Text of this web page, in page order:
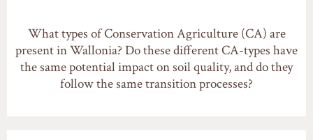
What types of Conservation Agriculture (CA) are
present in Wallonia? Do these different CA-types have
the same potential impact on soil quality, and do they
follow the same transition processes?